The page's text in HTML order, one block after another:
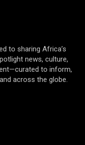
to sharing Africa’s
news, culture,
to inform,
across the globe.